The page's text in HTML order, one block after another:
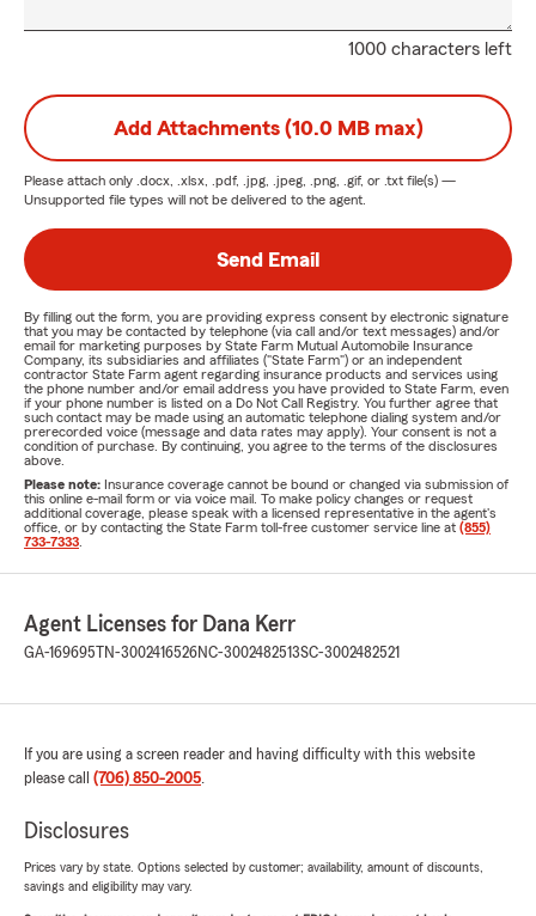
1000 characters left
Add Attachments (10.0 MB max)
Please attach only .docx, .xlsx, .pdf, .jpg, .jpeg, .png, .gif, or .txt file(s) —
Unsupported file types will not be delivered to the agent.
Send Email
By filling out the form, you are providing express consent by electronic signature
that you may be contacted by telephone (via call and/or text messages) and/or
email for marketing purposes by State Farm Mutual Automobile Insurance
Company, its subsidiaries and affiliates ("State Farm") or an independent
contractor State Farm agent regarding insurance products and services using
the phone number and/or email address you have provided to State Farm, even
if your phone number is listed on a Do Not Call Registry. You further agree that
such contact may be made using an automatic telephone dialing system and/or
prerecorded voice (message and data rates may apply). Your consent is not a
condition of purchase. By continuing, you agree to the terms of the disclosures
above.
Please note: Insurance coverage cannot be bound or changed via submission of
this online e-mail form or via voice mail. To make policy changes or request
additional coverage, please speak with a licensed representative in the agent's
office, or by contacting the State Farm toll-free customer service line at (855)
733-7333
Agent Licenses for Dana Kerr
GA-169695 TN-3002416526NC-3002482513SC-3002482521
If you are using a screen reader and having difficulty with this website
please call (706) 850-2005.
Disclosures
Prices vary by state. Options selected by customer; availability, amount of discounts,
savings and eligibility may vary.